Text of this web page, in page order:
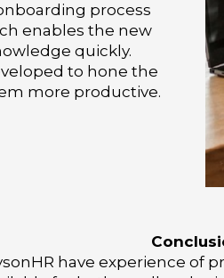
process
enables the new
quickly.
to hone the
more productive.
have experience of